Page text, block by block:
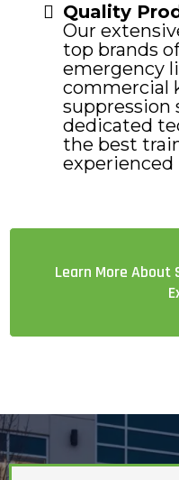
Quality
Our
top brands
emergency
commercial
suppression
dedicated
the best
Learn More About